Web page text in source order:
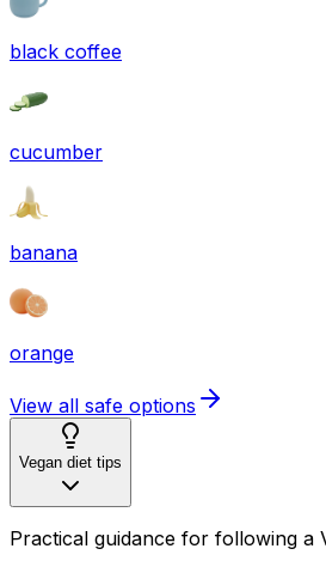
black coffee
cucumber
banana
orange
View all safe options
Vegan diet tips
Practical guidance for following a